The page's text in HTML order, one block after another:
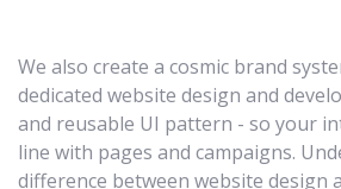
We also create a cosmic brand
dedicated website design and
and reusable UI pattern - so your
line with pages and campaigns.
difference between website design